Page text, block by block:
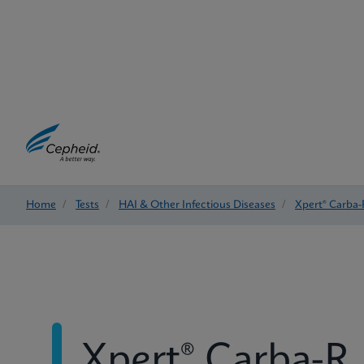
Home / Tests / HAI & Other Infectious Diseases / Xpert® Carba-